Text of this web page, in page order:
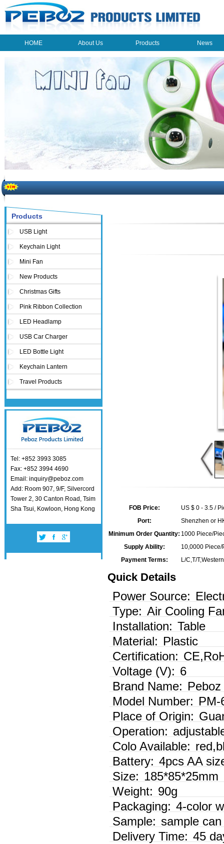
HOME
HOME
About Us
About Us
Products
Products
News
News
The beauty of the light - USB Rechargeable Light
How to choose a good car charger?
ON SALE!!! 10% OFF FOR PERSONAL MINI FAN
Novelty USB mini torch keychain
Products
USB Light
Keychain Light
Mini Fan
New Products
Christmas Gifts
Pink Ribbon Collection
LED Headlamp
USB Car Charger
LED Bottle Light
Keychain Lantern
Travel Products
Tel: +852 3993 3085
Fax: +852 3994 4690
Email: inquiry@peboz.com
Add: Room 907, 9/F, Silvercord
Tower 2, 30 Canton Road, Tsim
Sha Tsui, Kowloon, Hong Kong
FOB Price:
US $ 0 - 3.5 /
Port:
Shenzhen or
Minimum Order Quantity: 1000 Piece/
Supply Ability:
10,0000
Payment Terms:
L/C,T/
Quick Details
Power Source:
Type: Air Cooling
Installation: Table
Material: Plastic
Certification:
Voltage (V): 6
Brand Name: Peboz
Model Number: PM-
Place of Origin:
Operation:
Colo Available:
Battery: 4pcs AA
Size: 185*85*25mm
Weight: 90g
Packaging: 4-color
Sample: sample
Delivery Time: 45